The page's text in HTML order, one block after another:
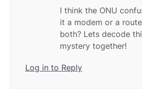
I think the ONU
it a modem or a
both? Lets decode
mystery together!
Log in to Reply